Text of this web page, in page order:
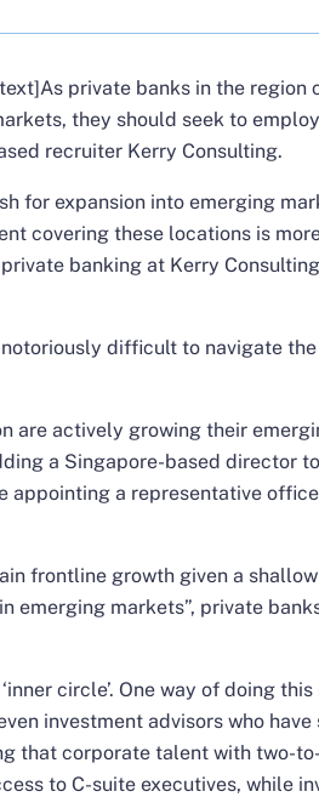
private banks in the region
they should seek to
recruiter Kerry Consulting.
for expansion into emerging
covering these locations is
banking at Kerry
difficult to navigate
are actively growing their
a Singapore-based director
appointing a representative
frontline growth given a
emerging markets”, private
circle’. One way of doing
investment advisors who have
that corporate talent with two-
to C-suite executives, while